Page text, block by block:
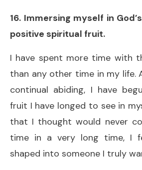
16. Immersing myself in
positive spiritual fruit.
I have spent more time with
than any other time in my life.
continual abiding, I have
fruit I have longed to see in
that I thought would never
time in a very long time, I
shaped into someone I truly